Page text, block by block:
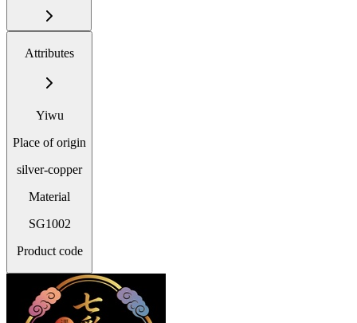
Attributes
Yiwu
Place of origin
silver-copper
Material
SG1002
Product code